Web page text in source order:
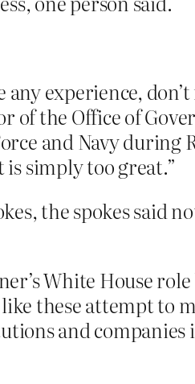
experience,
of the Office of
and Navy during
simply too great.”
the spokes said
White House
these attempt to
and companies